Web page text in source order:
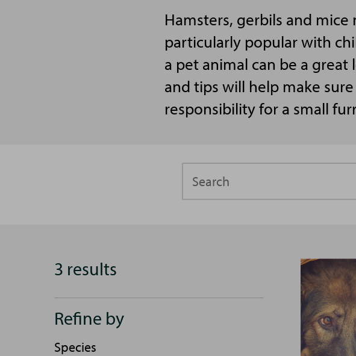
Hamsters, gerbils and
particularly popular with
a pet animal can be a
and tips will help make
responsibility for a small
3 results
Refine by
Species